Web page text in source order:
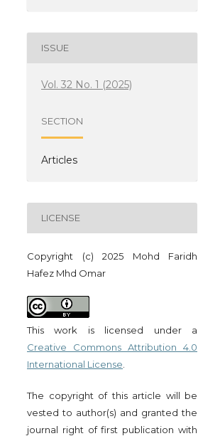
ISSUE
Vol. 32 No. 1 (2025)
SECTION
Articles
LICENSE
Copyright (c) 2025 Mohd Faridh
Hafez Mhd Omar
This work is licensed under a
Creative Commons Attribution 4.0
International License
The copyright of this article will be
vested to author(s) and granted the
journal right of first publication with